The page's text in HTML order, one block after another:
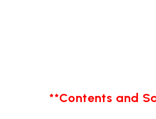
**Contents and